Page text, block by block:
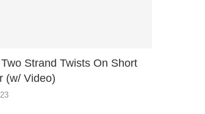
Strand Twists On Short
(w/ Video)